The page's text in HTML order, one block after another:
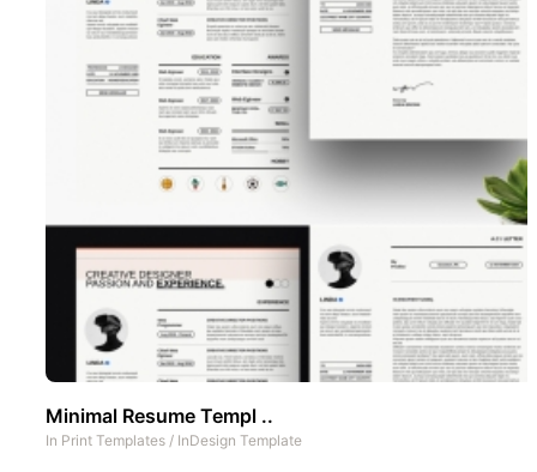
Minimal Resume Templ ..
In Print Templates / InDesign Template